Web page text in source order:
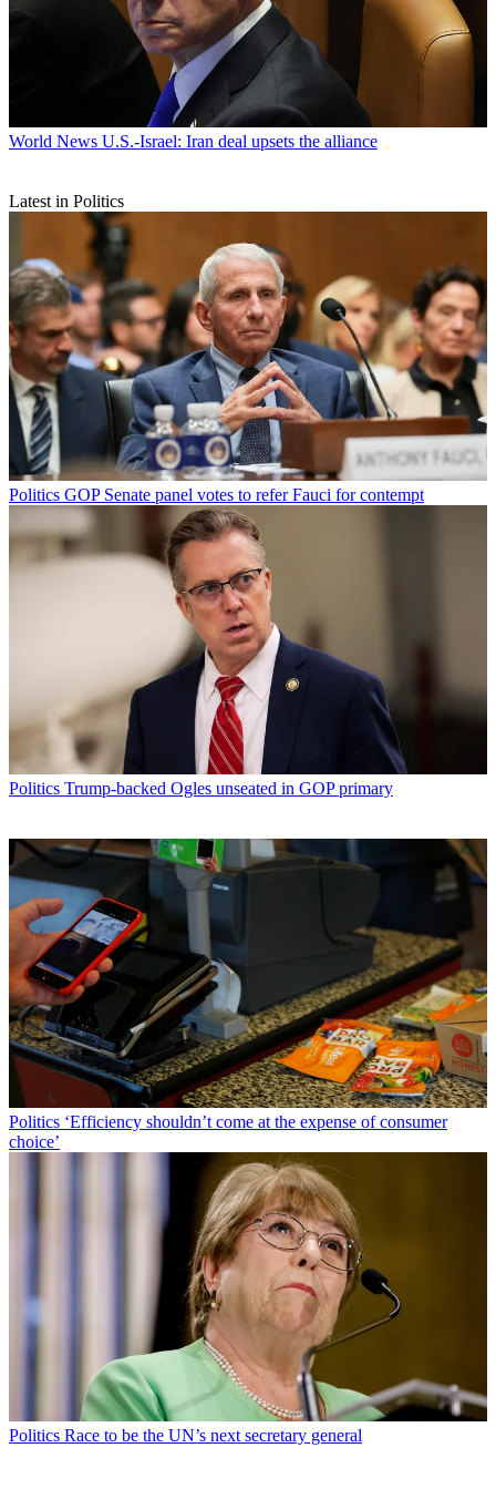
World News U.S.-Israel: Iran deal upsets the alliance
Latest in Politics
Politics GOP Senate panel votes to refer Fauci for contempt
Politics Trump-backed Ogles unseated in GOP primary
Politics ‘Efficiency shouldn’t come at the expense of consumer
choice’
Politics Race to be the UN’s next secretary general